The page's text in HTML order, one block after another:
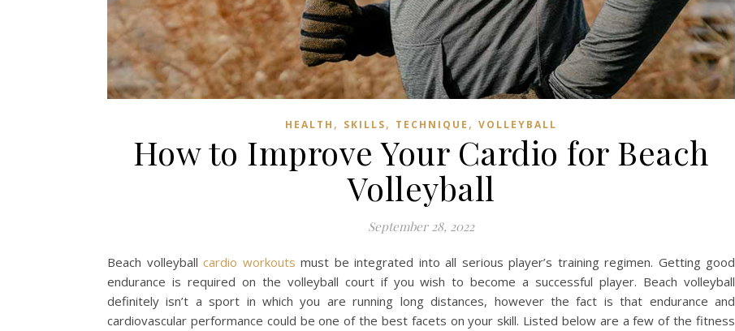
HEALTH , SKILLS, TECHNIQUE , VOLLEYBALL
How to Improve Your Cardio for Beach
Volleyball
September 28, 2022
Beach volleyball cardio workouts must be integrated into all serious player’s training regimen. Getting good
endurance is required on the volleyball court if you wish to become a successful player. Beach volleyball
definitely isn’t a sport in which you are running long distances, however the fact is that endurance and
cardiovascular performance could be one of the best facets on your skill. Listed below are a few of the fitness